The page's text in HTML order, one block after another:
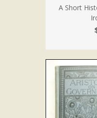
A Short